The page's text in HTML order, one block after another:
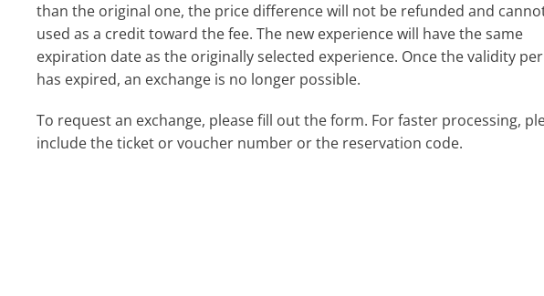
than the original one, the price difference will not be refunded and
used as a credit toward the fee. The new experience will have the same
expiration date as the originally selected experience. Once the validity
has expired, an exchange is no longer possible.
To request an exchange, please fill out the form. For faster processing,
include the ticket or voucher number or the reservation code.